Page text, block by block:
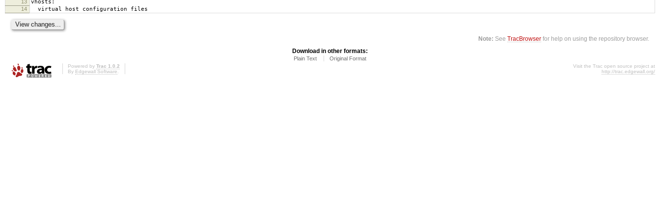
13 vhosts:
14 virtual host configuration files
Note: SeeTracBrowser for help on using the repository browser.
Download in other formats:
Plain Text Original Format
Powered by Trac 1.0.2
By Edgewall Software.
Visit the Trac open source project at
http://trac.edgewall.org/